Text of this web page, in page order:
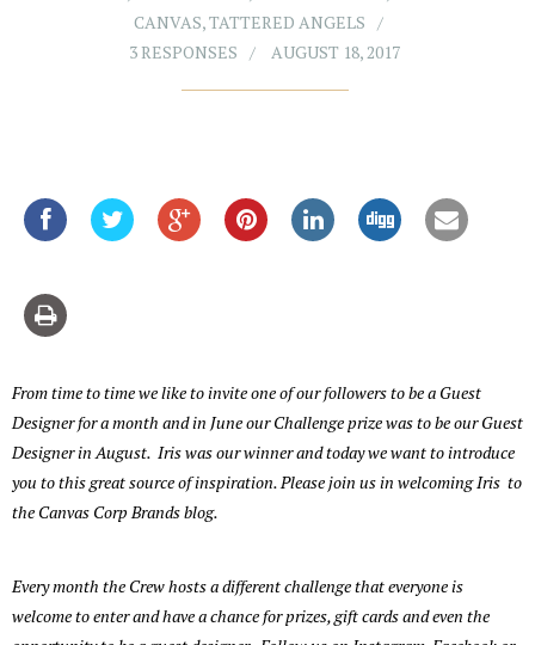
CANVAS,TATTERED ANGELS
3 RESPONSES
AUGUST 18, 2017
From time to time we like to invite one of our followers to be a Guest
Designer for a month and in June our Challenge prize was to be our Guest
Designer in August. Iris was our winner and today we want to introduce
you to this great source of inspiration. Please join us in welcoming Iris to
the Canvas Corp Brands blog.
Every month the Crew hosts a different challenge that everyone is
welcome to enter and have a chance for prizes, gift cards and even the